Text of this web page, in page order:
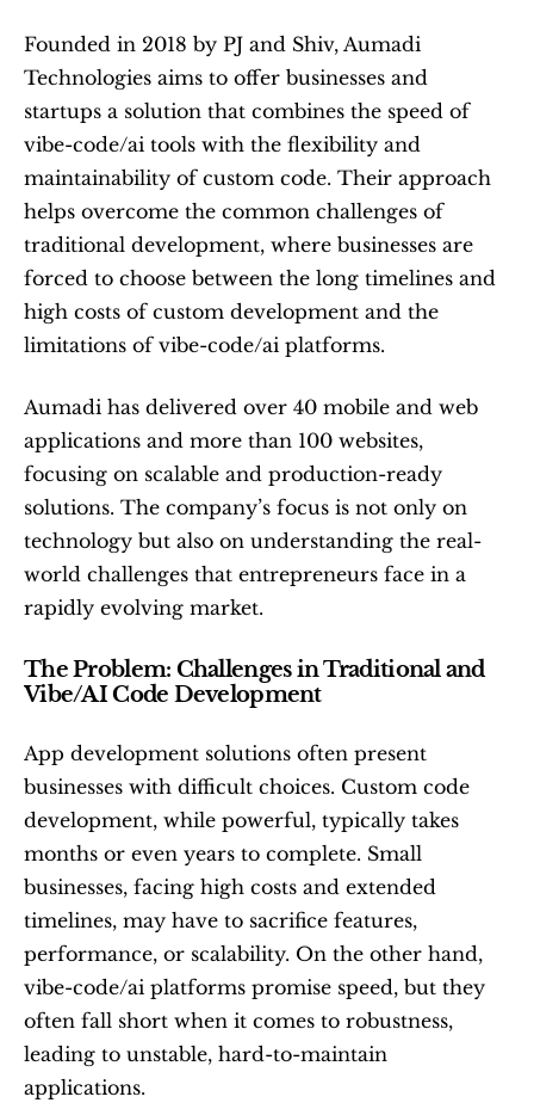
Founded in 2018 by PJ and Shiv, Aumadi
Technologies aims to offer businesses and
startups a solution that combines the speed of
vibe-code/ai tools with the flexibility and
maintainability of custom code. Their approach
helps overcome the common challenges of
traditional development, where businesses are
forced to choose between the long timelines and
high costs of custom development and the
limitations of vibe-code/ai platforms.
Aumadi has delivered over 40 mobile and web
applications and more than 100 websites,
focusing on scalable and production-ready
solutions. The company’s focus is not only on
technology but also on understanding the real-
world challenges that entrepreneurs face in a
rapidly evolving market.
The Problem: Challenges in Traditional and
Vibe/AI Code Development
App development solutions often present
businesses with difficult choices. Custom code
development, while powerful, typically takes
months or even years to complete. Small
businesses, facing high costs and extended
timelines, may have to sacrifice features,
performance, or scalability. On the other hand,
vibe-code/ai platforms promise speed, but they
often fall short when it comes to robustness,
leading to unstable, hard-to-maintain
applications.